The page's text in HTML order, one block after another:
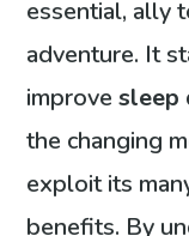
essential, ally
adventure. It
improvesleep
the changing
exploit its
benefits. By